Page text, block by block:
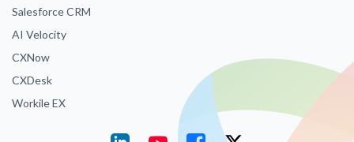
Salesforce CRM
AI Velocity
CXNow
CXDesk
Workile EX